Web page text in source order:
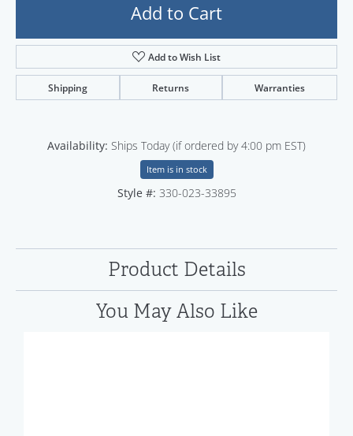
Add to Cart
Add to Wish List
Shipping Returns Warranties
Availability: Ships Today (if ordered by 4:00 pm EST)
Item is in stock
Style #: 330-023-33895
Product Details
You May Also Like